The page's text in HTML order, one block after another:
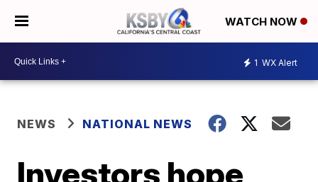
WATCH NOW
1 WX Alert
NEWS NATIONAL NEWS
Investors hope